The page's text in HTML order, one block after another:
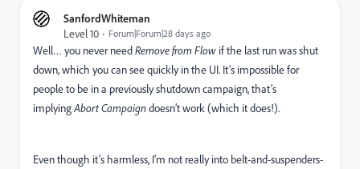
SanfordWhiteman
Level 10
Forum|Forum|28 days ago
Well… you never needRemove from Flow if the last run was shut
down, which you can see quickly in the UI. It’s impossible for
people to be in a previously shutdown campaign, that’s
implyingAbort Campaigndoesn’t work (which it does!).
Even though it’s harmless, I’m not really into belt-and-suspenders-